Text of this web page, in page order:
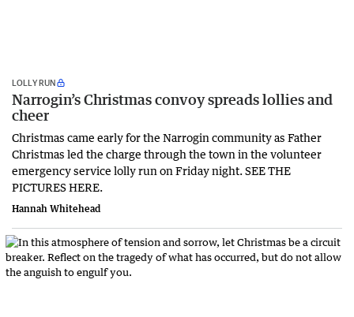
LOLLY RUN
Narrogin’s Christmas convoy spreads lollies and
cheer
Christmas came early for the Narrogin community as Father
Christmas led the charge through the town in the volunteer
emergency service lolly run on Friday night. SEE THE
PICTURES HERE.
Hannah Whitehead